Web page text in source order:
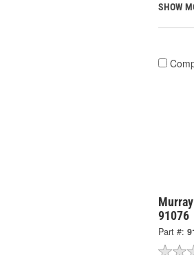
SHOW
91076
Part #: